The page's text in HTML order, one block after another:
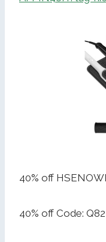
40% off
40% off Code: